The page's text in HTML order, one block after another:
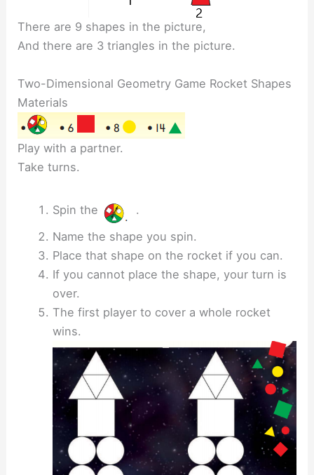
There are 9 shapes in the picture,
And there are 3 triangles in the picture.
Two-Dimensional Geometry Game Rocket Shapes
Materials
Play with a partner.
Take turns.
Spin the
.
Name the shape you spin.
Place that shape on the rocket if you can.
If you cannot place the shape, your turn is
over.
The first player to cover a whole rocket
wins.